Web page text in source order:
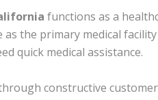
functions as a
the primary medical
quick medical assistance.
constructive